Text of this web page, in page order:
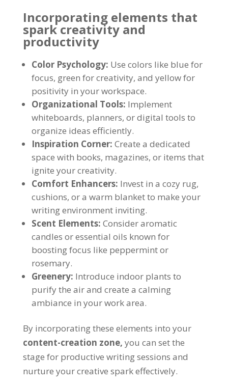
Incorporating elements that
spark creativity and
productivity
Color Psychology: Use colors like blue for
focus, green for creativity, and yellow for
positivity in your workspace.
Organizational Tools: Implement
whiteboards, planners, or digital tools to
organize ideas efficiently.
Inspiration Corner: Create a dedicated
space with books, magazines, or items that
ignite your creativity.
Comfort Enhancers: Invest in a cozy rug,
cushions, or a warm blanket to make your
writing environment inviting.
Scent Elements: Consider aromatic
candles or essential oils known for
boosting focus like peppermint or
rosemary.
Greenery: Introduce indoor plants to
purify the air and create a calming
ambiance in your work area.
By incorporating these elements into your
content-creation zone, you can set the
stage for productive writing sessions and
nurture your creative spark effectively.